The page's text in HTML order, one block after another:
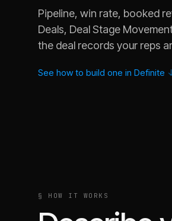
Pipeline, win rate, booked
Deals, Deal Stage
the deal records your reps
See how to build one in Definite
§ HOW IT WORKS
Why did win rate drop last
Which deal owner is carrying